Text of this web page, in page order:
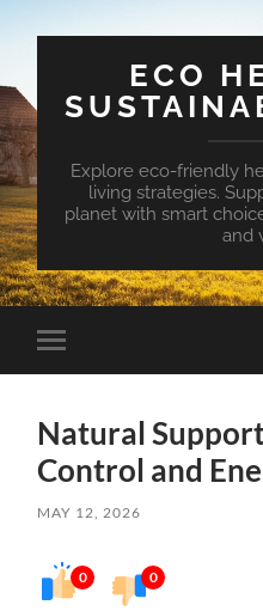
ECO
Explore eco-friendly
living strategies.
planet with smart
and
Toggle
mobile
Natural
Control and
MAY 12, 2026
0 0